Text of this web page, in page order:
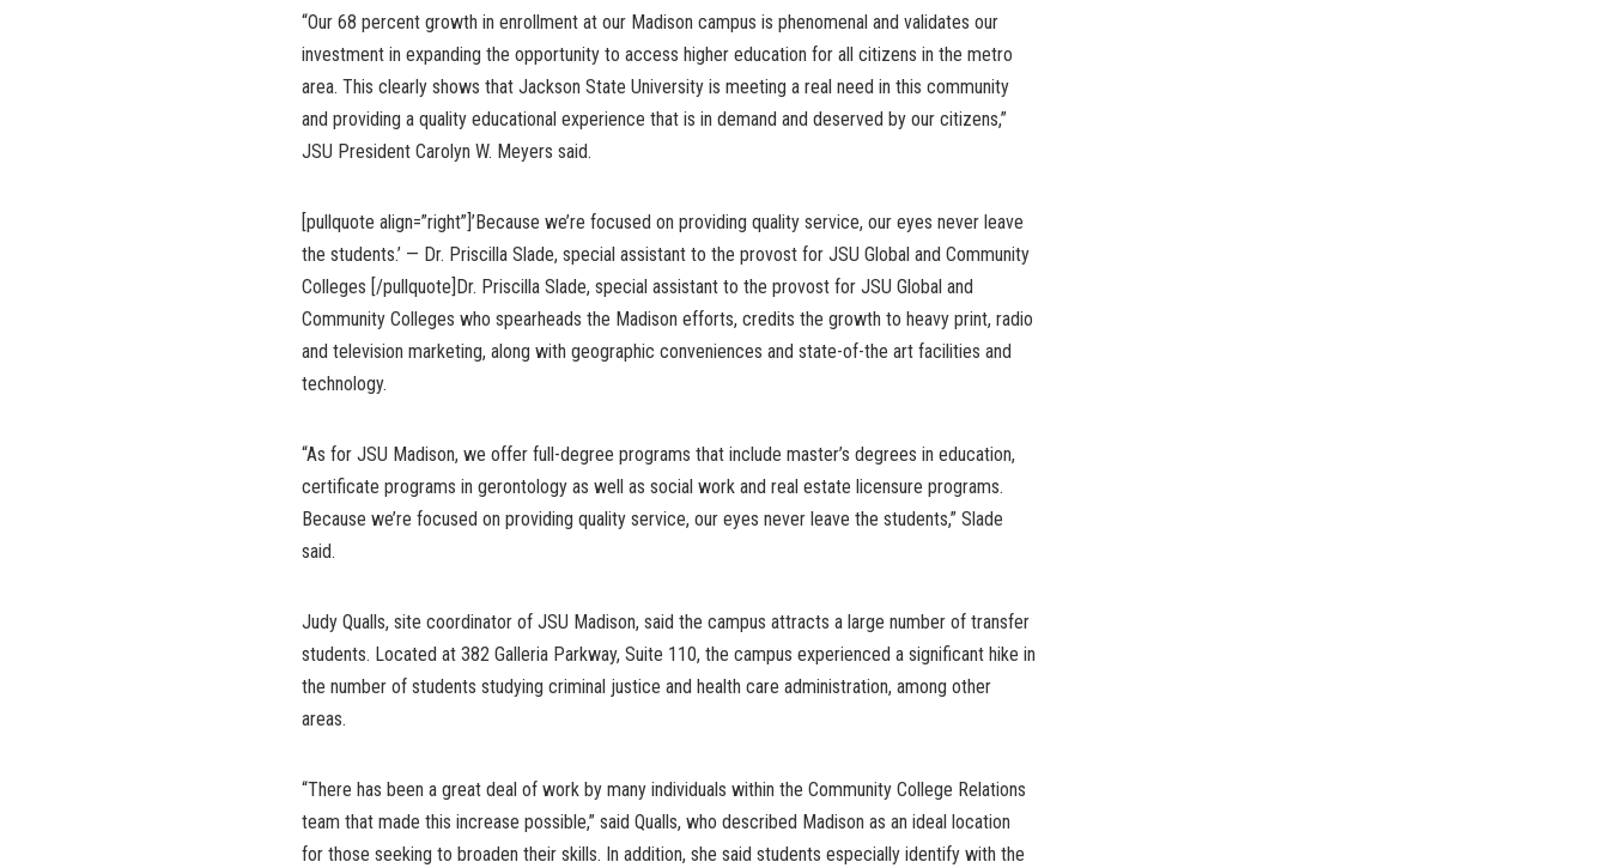
“Our 68 percent growth in enrollment at our Madison campus is phenomenal and validates our
investment in expanding the opportunity to access higher education for all citizens in the metro
area. This clearly shows that Jackson State University is meeting a real need in this community
and providing a quality educational experience that is in demand and deserved by our citizens,”
JSU President Carolyn W. Meyers said.
[pullquote align=”right”]’Because we’re focused on providing quality service, our eyes never leave
the students.’ — Dr. Priscilla Slade, special assistant to the provost for JSU Global and Community
Colleges [/pullquote]Dr. Priscilla Slade, special assistant to the provost for JSU Global and
Community Colleges who spearheads the Madison efforts, credits the growth to heavy print, radio
and television marketing, along with geographic conveniences and state-of-the art facilities and
technology.
“As for JSU Madison, we offer full-degree programs that include master’s degrees in education,
certificate programs in gerontology as well as social work and real estate licensure programs.
Because we’re focused on providing quality service, our eyes never leave the students,” Slade
said.
Judy Qualls, site coordinator of JSU Madison, said the campus attracts a large number of transfer
students. Located at 382 Galleria Parkway, Suite 110, the campus experienced a significant hike in
the number of students studying criminal justice and health care administration, among other
areas.
“There has been a great deal of work by many individuals within the Community College Relations
team that made this increase possible,” said Qualls, who described Madison as an ideal location
for those seeking to broaden their skills. In addition, she said students especially identify with the